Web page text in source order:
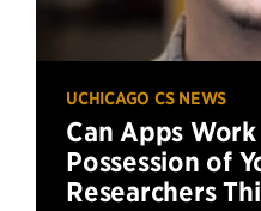
UCHICAGO CS NEWS
Can Apps
Possession of
Researchers